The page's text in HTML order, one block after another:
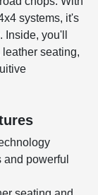
systems, it's
you'll
seating,
powerful